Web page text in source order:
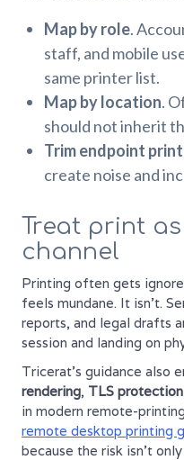
Map by role.
staff, and mobile
same printer list.
Map by location.
should not inherit
Trim endpoint
create noise and
Treat print
channel
Printing often gets
feels mundane. It isn't.
reports, and legal drafts
session and landing on
Tricerat's guidance also
rendering, TLS protection
in modern remote-
remote desktop printing
because the risk isn't